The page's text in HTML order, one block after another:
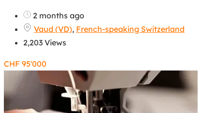
2 months ago
Vaud (VD), French-speaking Switzerland
2,203 Views
CHF 95'000